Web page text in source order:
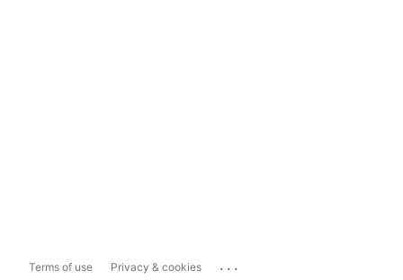
Terms of use Privacy & cookies ...